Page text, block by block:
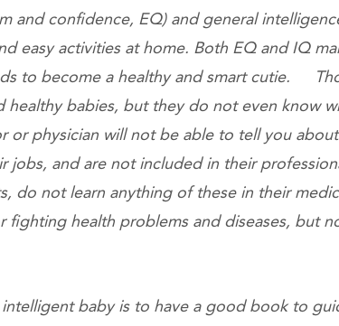
and confidence, EQ) and general
easy activities at home. Both EQ and IQ
to become a healthy and smart cutie.
healthy babies, but they do not even know
or physician will not be able to tell you
jobs, and are not included in their
do not learn anything of these in their
fighting health problems and diseases, but
intelligent baby is to have a good book to